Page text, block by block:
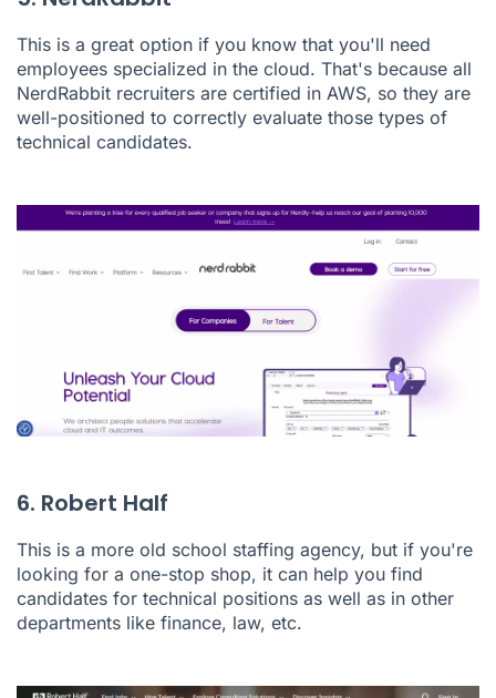
This is a great option if you know that you'll need
employees specialized in the cloud. That's because all
NerdRabbit recruiters are certified in AWS, so they are
well-positioned to correctly evaluate those types of
technical candidates.
6. Robert Half
This is a more old school staffing agency, but if you're
looking for a one-stop shop, it can help you find
candidates for technical positions as well as in other
departments like finance, law, etc.